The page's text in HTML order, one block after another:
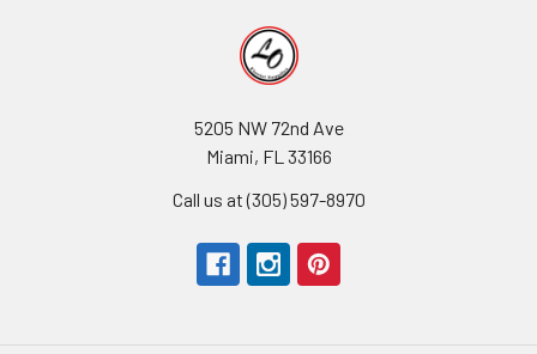
5205 NW 72nd Ave
Miami, FL 33166
Call us at (305) 597-8970